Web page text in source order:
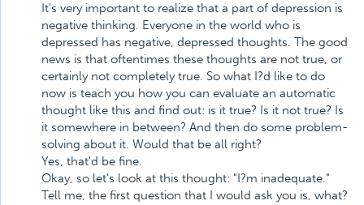
It's very important to realize that a part of depression is
negative thinking. Everyone in the world who is
depressed has negative, depressed thoughts. The good
news is that oftentimes these thoughts are not true, or
certainly not completely true. So what I?d like to do
now is teach you how you can evaluate an automatic
thought like this and find out: is it true? Is it not true? Is
it somewhere in between? And then do some problem-
solving about it. Would that be all right?
Yes, that'd be fine.
Okay, so let's look at this thought: "I?m inadequate."
Tell me, the first question that I would ask you is, what?